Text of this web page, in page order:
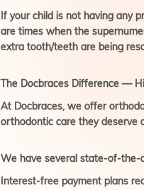
If your child is not having any
are times when the
extra tooth/teeth are being
The Docbraces Difference —
At Docbraces, we offer
orthodontic care they deserve
We have several state-of-the-
Interest-free payment plans